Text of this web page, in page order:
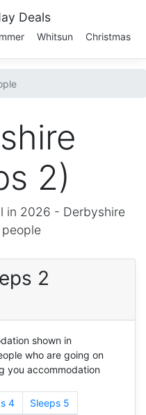
Deals
Whitsun Christmas
2)
in 2026 - Derbyshire
2
shown in
who are going on
you accommodation
4
Sleeps 5